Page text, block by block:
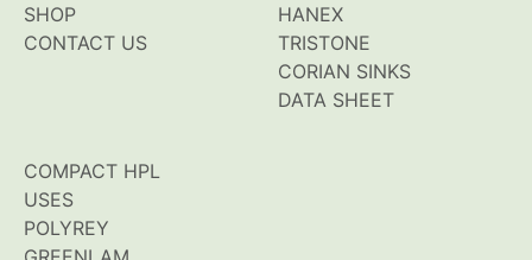
SHOP
CONTACT US
HANEX
TRISTONE
CORIAN SINKS
DATA SHEET
COMPACT HPL
USES
POLYREY